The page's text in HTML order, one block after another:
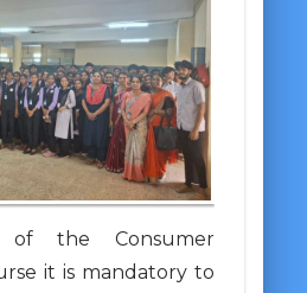
the Consumer
it is mandatory to